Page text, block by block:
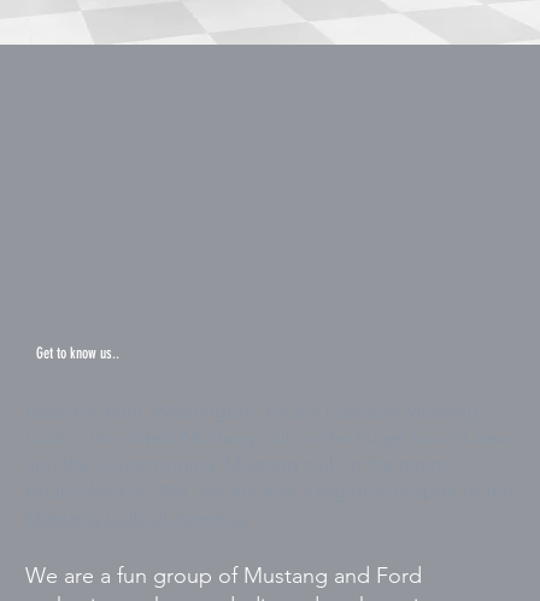
Get to know us..
We are a fun group of Mustang and Ford